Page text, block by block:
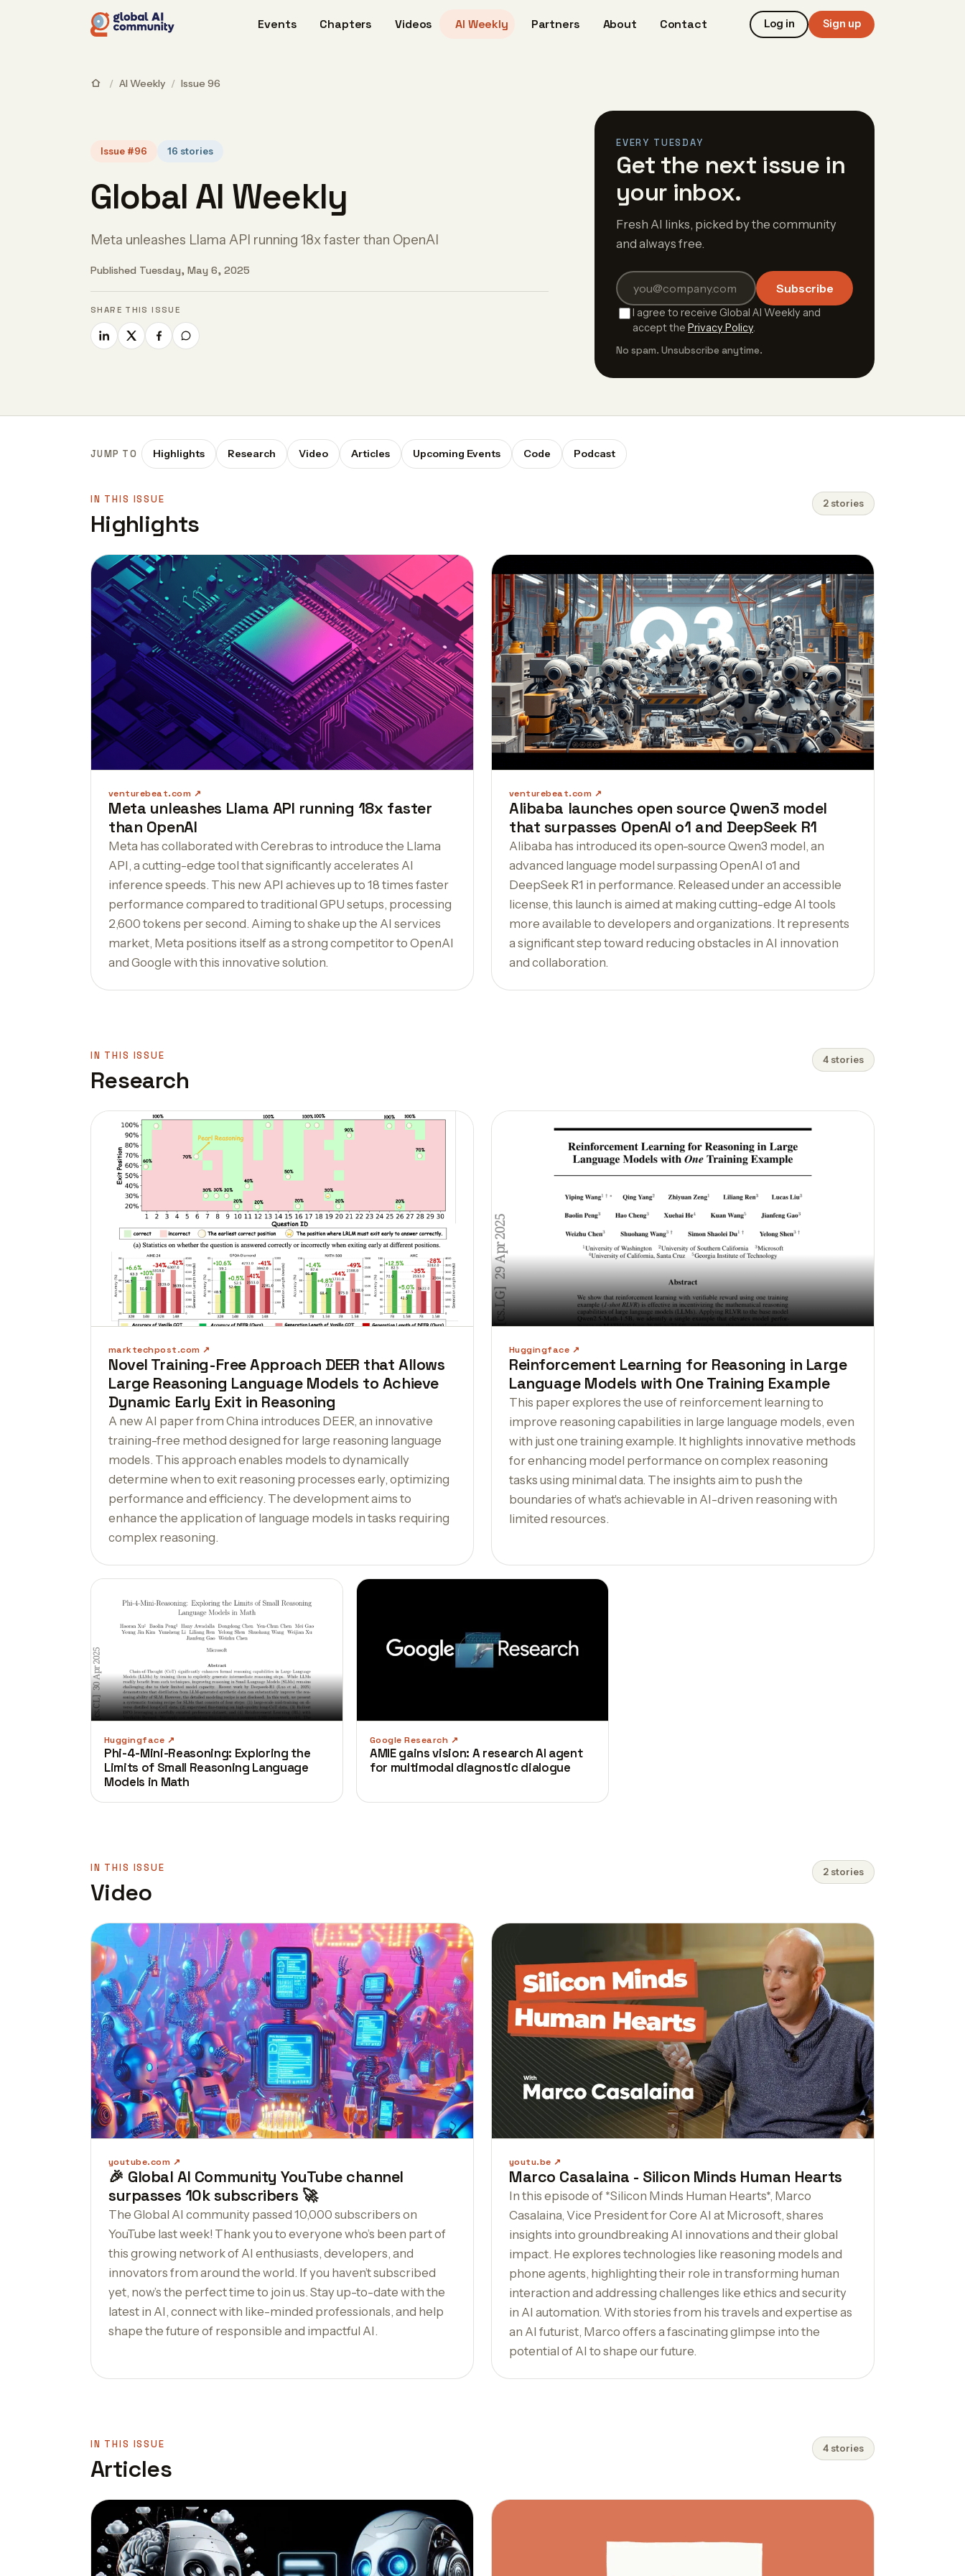
Events Chapters Videos AI Weekly Partners About Contact Log in Sign up
/ AI Weekly / Issue 96
Issue #96 16 stories
Global AI Weekly
Meta unleashes Llama API running 18x faster than OpenAI
Published Tuesday, May 6, 2025
SHARE THIS ISSUE
EVERY TUESDAY
Get the next issue in
your inbox.
Fresh AI links, picked by the community
and always free.
Subscribe
I agree to receive Global AI Weekly and
accept the Privacy Policy.
No spam. Unsubscribe anytime.
JUMP TO Highlights Research Video Articles Upcoming Events Code Podcast
IN THIS ISSUE
Highlights
2 stories
venturebeat.com
Meta unleashes Llama API running 18x faster
than OpenAI
Meta has collaborated with Cerebras to introduce the Llama
API, a cutting-edge tool that significantly accelerates AI
inference speeds. This new API achieves up to 18 times faster
performance compared to traditional GPU setups, processing
2,600 tokens per second. Aiming to shake up the AI services
market, Meta positions itself as a strong competitor to OpenAI
and Google with this innovative solution.
venturebeat.com
Alibaba launches open source Qwen3 model
that surpasses OpenAI o1 and DeepSeek R1
Alibaba has introduced its open-source Qwen3 model, an
advanced language model surpassing OpenAI o1 and
DeepSeek R1 in performance. Released under an accessible
license, this launch is aimed at making cutting-edge AI tools
more available to developers and organizations. It represents
a significant step toward reducing obstacles in AI innovation
and collaboration.
IN THIS ISSUE
Research
4 stories
marktechpost.com
Novel Training-Free Approach DEER that Allows
Large Reasoning Language Models to Achieve
Dynamic Early Exit in Reasoning
A new AI paper from China introduces DEER, an innovative
training-free method designed for large reasoning language
models. This approach enables models to dynamically
determine when to exit reasoning processes early, optimizing
performance and efficiency. The development aims to
enhance the application of language models in tasks requiring
complex reasoning.
Huggingface
Reinforcement Learning for Reasoning in Large
Language Models with One Training Example
This paper explores the use of reinforcement learning to
improve reasoning capabilities in large language models, even
with just one training example. It highlights innovative methods
for enhancing model performance on complex reasoning
tasks using minimal data. The insights aim to push the
boundaries of what's achievable in AI-driven reasoning with
limited resources.
Huggingface
Phi-4-Mini-Reasoning: Exploring the
Limits of Small Reasoning Language
Models in Math
Google Research
AMIE gains vision: A research AI agent
for multimodal diagnostic dialogue
IN THIS ISSUE
Video
2 stories
youtube.com
🎉 Global AI Community YouTube channel
surpasses 10k subscribers 🚀
The Global AI community passed 10,000 subscribers on
YouTube last week! Thank you to everyone who’s been part of
this growing network of AI enthusiasts, developers, and
innovators from around the world. If you haven’t subscribed
yet, now’s the perfect time to join us. Stay up-to-date with the
latest in AI, connect with like-minded professionals, and help
shape the future of responsible and impactful AI.
youtu.be
Marco Casalaina - Silicon Minds Human Hearts
In this episode of *Silicon Minds Human Hearts*, Marco
Casalaina, Vice President for Core AI at Microsoft, shares
insights into groundbreaking AI innovations and their global
impact. He explores technologies like reasoning models and
phone agents, highlighting their role in transforming human
interaction and addressing challenges like ethics and security
in AI automation. With stories from his travels and expertise as
an AI futurist, Marco offers a fascinating glimpse into the
potential of AI to shape our future.
IN THIS ISSUE
Articles
4 stories